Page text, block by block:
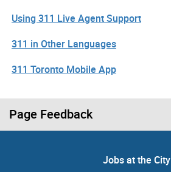
Using 311 Live Agent Support
311 in Other Languages
311 Toronto Mobile App
Page Feedback
Jobs at the City